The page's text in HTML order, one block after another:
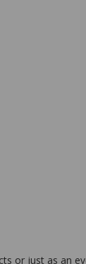
or just as an